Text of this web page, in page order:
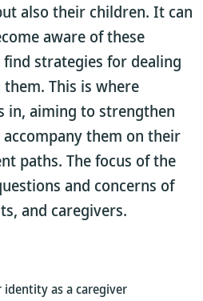
also their children. It can
aware of these
strategies for dealing
This is where
in, aiming to strengthen
them on their
paths. The focus of the
and concerns of
and caregivers.
as a caregiver